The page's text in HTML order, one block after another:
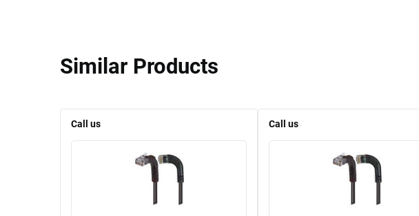
Similar Products
Call us Call us